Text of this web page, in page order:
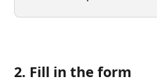
2. Fill in the form